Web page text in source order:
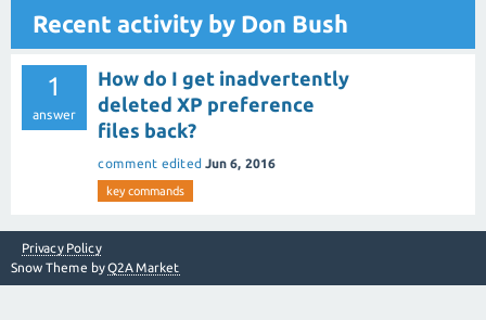
Recent activity by Don Bush
1
answer
How do I get inadvertently
deleted XP preference
files back?
comment edited Jun 6, 2016
key commands
Privacy Policy
Snow Theme byQ2A Market